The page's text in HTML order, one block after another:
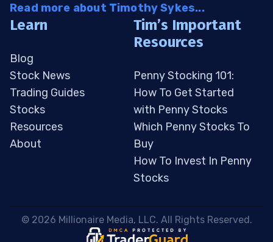
Read more about Timothy Sykes...
Learn
Blog
Stock News
Trading Guides
Stocks
Resources
About
Tim’s Important
Resources
Penny Stocking 101:
How To Get Started
with Penny Stocks
Which Penny Stocks To
Buy
How To Invest In Penny
Stocks
© 2026 Millionaire Media, LLC. All Rights Reserved.